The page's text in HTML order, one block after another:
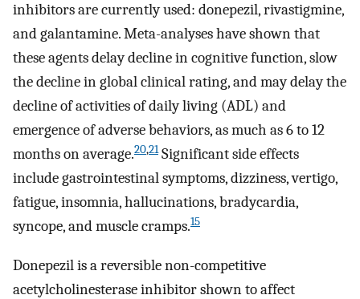
inhibitors are currently used: donepezil, rivastigmine,
and galantamine. Meta-analyses have shown that
these agents delay decline in cognitive function, slow
the decline in global clinical rating, and may delay the
decline of activities of daily living (ADL) and
emergence of adverse behaviors, as much as 6 to 12
months on average.20,21Significant side effects
include gastrointestinal symptoms, dizziness, vertigo,
fatigue, insomnia, hallucinations, bradycardia,
syncope, and muscle cramps.15
Donepezil is a reversible non-competitive
acetylcholinesterase inhibitor shown to affect